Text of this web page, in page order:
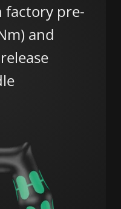
factory pre-
and